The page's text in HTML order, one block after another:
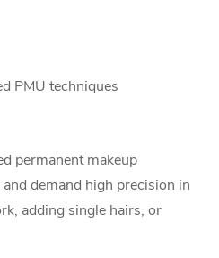
PMU techniques
permanent makeup
demand high precision in
adding single hairs, or